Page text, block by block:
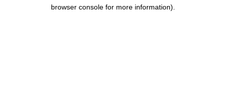
browser console for more information).